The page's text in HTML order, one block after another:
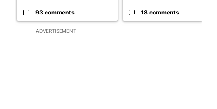
ADVERTISEMENT
93 comments 18 comments